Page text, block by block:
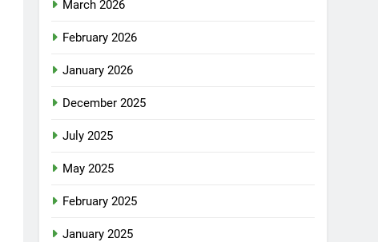
March 2026
February 2026
January 2026
December 2025
July 2025
May 2025
February 2025
January 2025